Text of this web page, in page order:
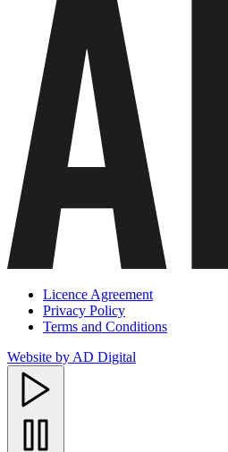
Licence Agreement
Privacy Policy
Terms and Conditions
Website by AD Digital